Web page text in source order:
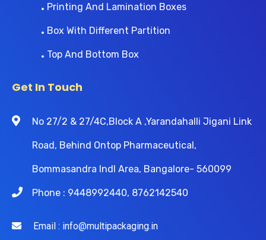
Printing And Lamination Boxes
Box With Different Partition
Top And Bottom Box
Get In Touch
No 27/2 & 27/4C,Block A ,Yarandahalli Jigani Link
Road, Behind Ontop Pharmaceutical,
Bommasandra Indl Area, Bangalore- 560099
Phone : 9448992440, 8762142540
Email : info@multipackaging.in